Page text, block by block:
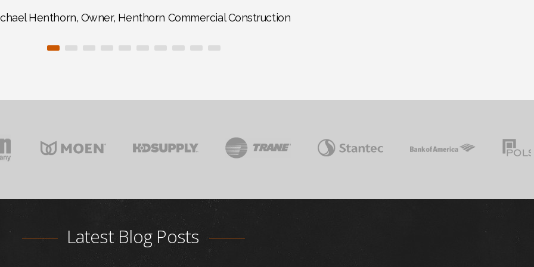
Henthorn, Owner, Henthorn Commercial Construction
Latest Blog Posts